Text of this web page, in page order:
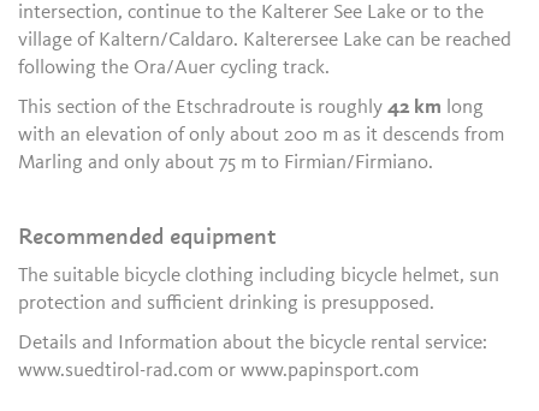
intersection, continue to the Kalterer See Lake or to the
village of Kaltern/Caldaro. Kalterersee Lake can be reached
following the Ora/Auer cycling track.
This section of the Etschradroute is roughly42 km long
with an elevation of only about 200 m as it descends from
Marling and only about 75 m to Firmian/Firmiano.
Recommended equipment
The suitable bicycle clothing including bicycle helmet, sun
protection and sufficient drinking is presupposed.
Details and Information about the bicycle rental service:
www.suedtirol-rad.com or www.papinsport.com